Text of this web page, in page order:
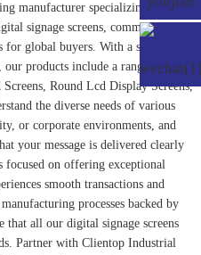
manufacturer specializing in
signage screens, committed to
global buyers. With a strong
our products include a range of
Screens, Round Lcd Display Screens,
the diverse needs of various
or corporate environments, and
your message is delivered clearly
focused on offering exceptional
smooth transactions and
processes backed by
that all our digital signage screens
Partner with Clientop Industrial